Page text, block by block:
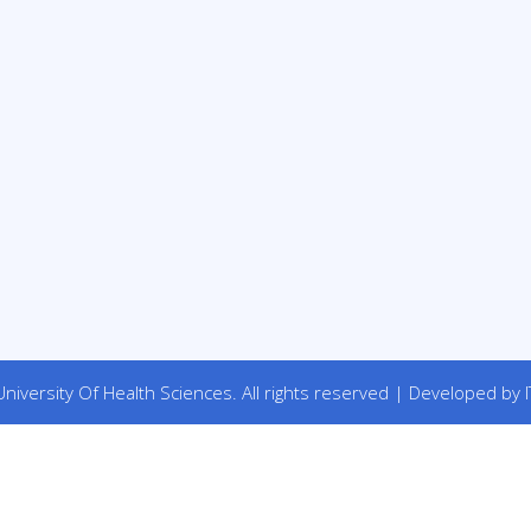
Of Health Sciences. All rights reserved | Developed by